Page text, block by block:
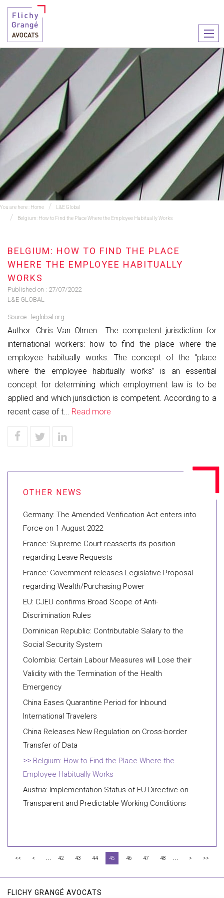
le
You are here : Home
L&E Global
Belgium: How to Find the Place Where the Employee Habitually Works
BELGIUM: HOW TO FIND THE PLACE
WHERE THE EMPLOYEE HABITUALLY
WORKS
Published on : 27/07/2022
L&E GLOBAL
Source : leglobal.org
Author: Chris Van Olmen The competent jurisdiction for
international workers: how to find the place where the
employee habitually works. The concept of the “place
where the employee habitually works” is an essential
concept for determining which employment law is to be
applied and which jurisdiction is competent. According to a
recent case of t... Read more
Germany: The Amended Verification Act enters into
Force on 1 August 2022
France: Supreme Court reasserts its position
regarding Leave Requests
France: Government releases Legislative Proposal
regarding Wealth/Purchasing Power
EU: CJEU confirms Broad Scope of Anti-
Discrimination Rules
Dominican Republic: Contributable Salary to the
Social Security System
Colombia: Certain Labour Measures will Lose their
Validity with the Termination of the Health
Emergency
China Eases Quarantine Period for Inbound
International Travelers
China Releases New Regulation on Cross-border
Transfer of Data
Belgium: How to Find the Place Where the
Employee Habitually Works
Austria: Implementation Status of EU Directive on
Transparent and Predictable Working Conditions
<< < ... 42 43 44 45 46 47 48 ... > >>
FLICHY GRANGÉ AVOCATS